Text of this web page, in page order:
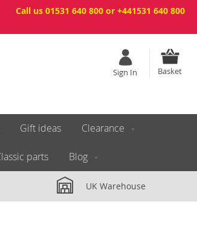
Call us 01531 640 800 or +441531 640 800
Basket
Sign In
Gift ideas Clearance
parts Blog
UK Warehouse